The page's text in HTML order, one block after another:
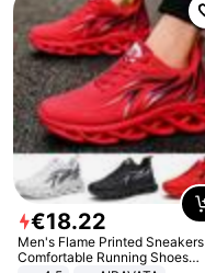
€18.22
Men's Flame Printed Sneakers
Comfortable Running Shoes